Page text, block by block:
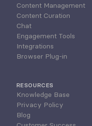
Content Management
Content Curation
Chat
Engagement Tools
Integrations
Browser Plug-in
RESOURCES
Knowledge Base
Privacy Policy
Blog